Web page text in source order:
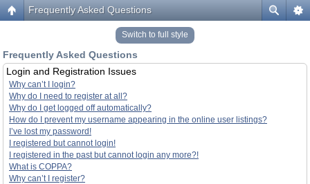
Frequently Asked Questions
Switch to full style
Frequently Asked Questions
Login and Registration Issues
Why can’t I login?
Why do I need to register at all?
Why do I get logged off automatically?
How do I prevent my username appearing in the online user listings?
I’ve lost my password!
I registered but cannot login!
I registered in the past but cannot login any more?!
What is COPPA?
Why can’t I register?